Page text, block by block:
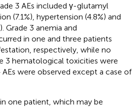
3 AEs included γ-glutamyl
(7.1%), hypertension (4.8%) and
Grade 3 anemia and
in one and three patients
respectively, while no
3 hematological toxicities were
were observed except a case of
one patient, which may be